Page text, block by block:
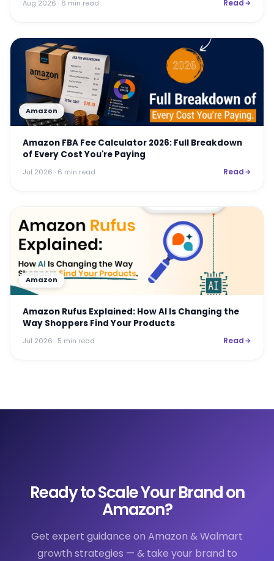
Aug 2026 · 6 min read Read
Amazon
Amazon FBA Fee Calculator 2026: Full Breakdown
of Every Cost You're Paying
Jul 2026 · 6 min read Read
Amazon
Amazon Rufus Explained: How AI Is Changing the
Way Shoppers Find Your Products
Jul 2026 · 5 min read Read
Ready to Scale Your Brand on
Amazon?
Get expert guidance on Amazon & Walmart
growth strategies — & take your brand to